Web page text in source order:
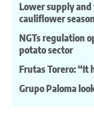
Lower supply
cauliflower season
NGTs regulation
potato sector
Frutas Torero: “It
Grupo Paloma